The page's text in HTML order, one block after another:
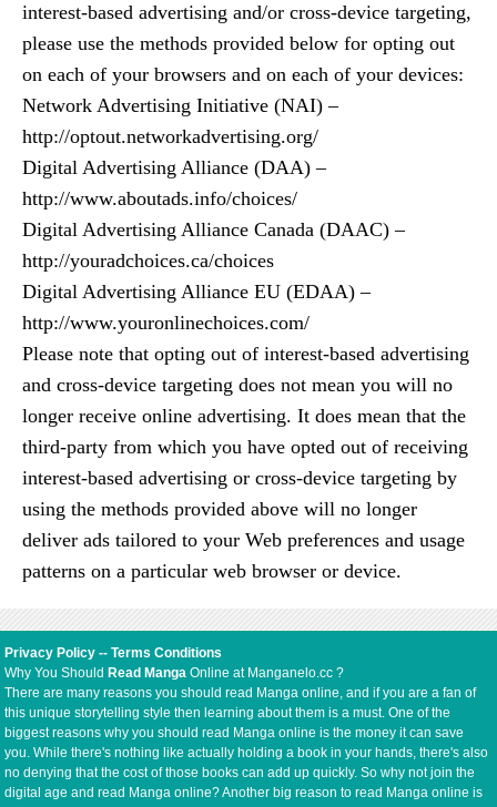
interest-based advertising and/or cross-device targeting,
please use the methods provided below for opting out
on each of your browsers and on each of your devices:
Network Advertising Initiative (NAI) –
http://optout.networkadvertising.org/
Digital Advertising Alliance (DAA) –
http://www.aboutads.info/choices/
Digital Advertising Alliance Canada (DAAC) –
http://youradchoices.ca/choices
Digital Advertising Alliance EU (EDAA) –
http://www.youronlinechoices.com/
Please note that opting out of interest-based advertising
and cross-device targeting does not mean you will no
longer receive online advertising. It does mean that the
third-party from which you have opted out of receiving
interest-based advertising or cross-device targeting by
using the methods provided above will no longer
deliver ads tailored to your Web preferences and usage
patterns on a particular web browser or device.
Privacy Policy --Terms Conditions
Why You Should Read Manga Online at Manganelo.cc ?
There are many reasons you should read Manga online, and if you are a fan of
this unique storytelling style then learning about them is a must. One of the
biggest reasons why you should read Manga online is the money it can save
you. While there's nothing like actually holding a book in your hands, there's also
no denying that the cost of those books can add up quickly. So why not join the
digital age and read Manga online? Another big reason to read Manga online is